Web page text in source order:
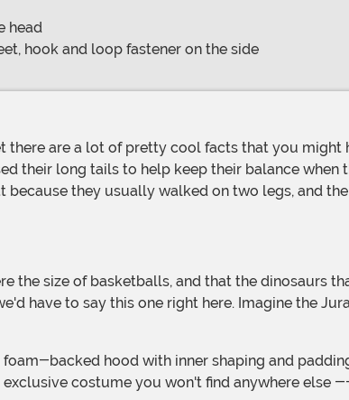
head
hook and loop fastener on the side
their long tails to help keep their balance
they usually walked on two legs, and
have to say this one right here. Imagine the
costume you won't find anywhere else